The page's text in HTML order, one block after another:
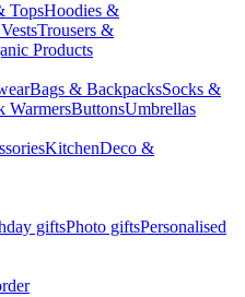
TopsHoodies &
Trousers &
Products
Bags & BackpacksSocks &
WarmersButtonsUmbrellas
KitchenDeco &
giftsPhoto giftsPersonalised